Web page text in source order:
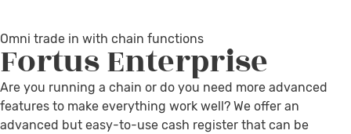
Omni trade in with chain functions
FortusEnterprise
Are you running a chain or do you need more advanced
features to make everything work well? We offer an
advanced but easy-to-use cash register that can be